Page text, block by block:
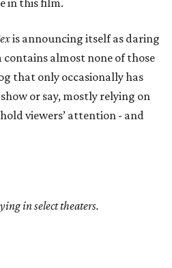
in this film.
is announcing itself as daring
almost none of those
that only occasionally has
or say, mostly relying on
viewers’ attention - and
in select theaters.